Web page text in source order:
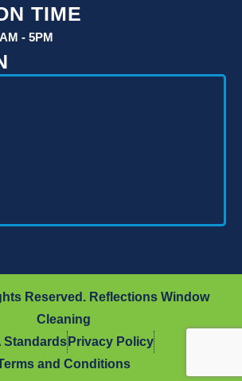
TIME
- 5PM
Reserved. Reflections Window
Cleaning
Standards Privacy Policy
and Conditions